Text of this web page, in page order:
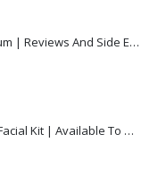
Dr Rashel Vitamin C Serum | Reviews And Side Effect 2023
SB Complete Whitening Facial Kit | Available To Order Now